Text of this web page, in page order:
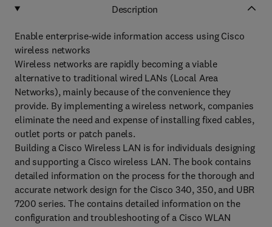
Description
Enable enterprise-wide information access using Cisco
wireless networks
Wireless networks are rapidly becoming a viable
alternative to traditional wired LANs (Local Area
Networks), mainly because of the convenience they
provide. By implementing a wireless network, companies
eliminate the need and expense of installing fixed cables,
outlet ports or patch panels.
Building a Cisco Wireless LAN is for individuals designing
and supporting a Cisco wireless LAN. The book contains
detailed information on the process for the thorough and
accurate network design for the Cisco 340, 350, and UBR
7200 series. The contains detailed information on the
configuration and troubleshooting of a Cisco WLAN